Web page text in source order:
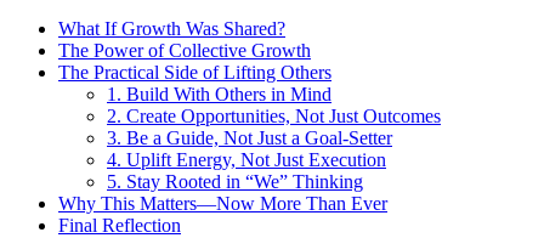
What If Growth Was Shared?
The Power of Collective Growth
The Practical Side of Lifting Others
1. Build With Others in Mind
2. Create Opportunities, Not Just Outcomes
3. Be a Guide, Not Just a Goal-Setter
4. Uplift Energy, Not Just Execution
5. Stay Rooted in “We” Thinking
Why This Matters—Now More Than Ever
Final Reflection